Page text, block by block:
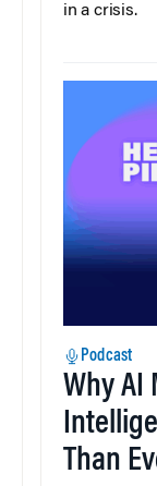
in a crisis.
Podcast
Why AI
Than